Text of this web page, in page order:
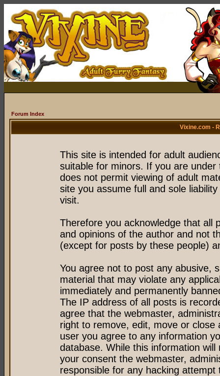
Forum Index
Vixine.com -
This site is intended for adult
suitable for minors. If you are
does not permit viewing of adult
site you assume full and sole
visit.
Therefore you acknowledge that all
and opinions of the author and not
(except for posts by these people)
You agree not to post any abusive,
material that may violate any
immediately and permanently
The IP address of all posts is
agree that the webmaster,
right to remove, edit, move or
user you agree to any information
database. While this information
your consent the webmaster,
responsible for any hacking